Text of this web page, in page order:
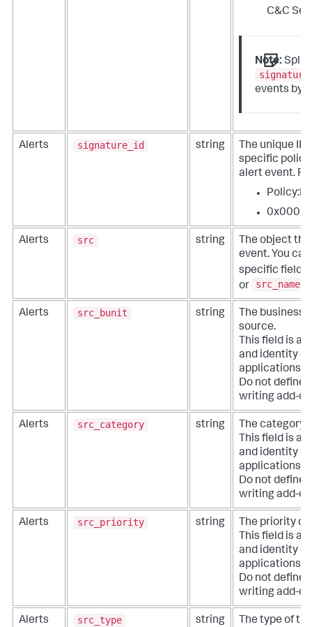
C&C
Note: Split
signature
events by
Alerts signature_id string
The unique
specific
alert event.
Alerts src string
The object
event. You can
specific
or
src_name
Alerts src_bunit string
The business
source.
This field is
and identity
applications
Do not define
writing add-
Alerts src_category string
The category
This field is
and identity
applications
Do not define
writing add-
Alerts src_priority string
The priority of
This field is
and identity
applications
Do not define
writing add-
Alerts src_type string
The type of